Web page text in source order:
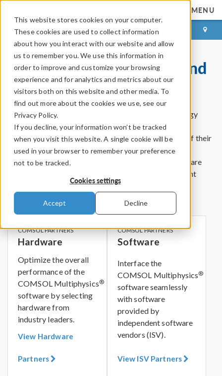
This website stores cookies on your computer.
These cookies are used to collect information
about how you interact with our website and allow
us to remember you. We use this information in
order to improve and customize your browsing
experience and for analytics and metrics about our
visitors both on this website and other media. To
find out more about the cookies we use, see our
Privacy Policy.
If you decline, your information won’t be tracked
when you visit this website. A single cookie will be
used in your browser to remember your preference
not to be tracked.
Cookies settings
Accept Decline
MENU
LOG IN CONTACT
COMSOL Partnerships and
Certified Consultants
COMSOL partners with some of the largest technology
companies in the world to help users of the
COMSOL Multiphysics®software get the most out of their
experience. For those who want to get the benefit of
simulation without using the software in-house, there are
many consultants in the COMSOL Certified Consultant
program who have extensive experience using
COMSOL Multiphysics
.
COMSOL PARTNERS
Hardware
Optimize the overall
performance of the
COMSOL Multiphysics®
software by selecting
hardware from
industry leaders.
View Hardware
Partners
COMSOL PARTNERS
Software
Interface the
COMSOL Multiphysics®
software seamlessly
with software
provided by
independent software
vendors (ISV).
View ISV Partners